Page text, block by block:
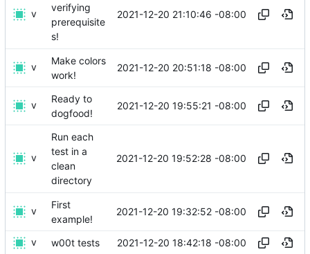
v
verifying
prerequisite
s!
2021-12-20 21:10:46 -08:00
v
Make colors
work!
2021-12-20 20:51:18 -08:00
v
Ready to
dogfood!
2021-12-20 19:55:21 -08:00
v
Run each
test in a
clean
directory
2021-12-20 19:52:28 -08:00
v
First
example!
2021-12-20 19:32:52 -08:00
v w00t tests 2021-12-20 18:42:18 -08:00